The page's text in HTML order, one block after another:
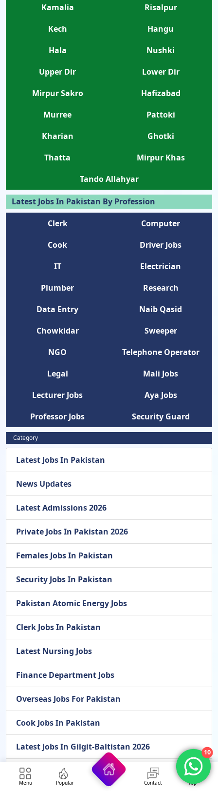
Kamalia
Risalpur
Kech
Hangu
Hala
Nushki
Upper Dir
Lower Dir
Mirpur Sakro
Hafizabad
Murree
Pattoki
Kharian
Ghotki
Thatta
Mirpur Khas
Tando Allahyar
Latest Jobs In Pakistan By Profession
Clerk
Computer
Cook
Driver Jobs
IT
Electrician
Plumber
Research
Data Entry
Naib Qasid
Chowkidar
Sweeper
NGO
Telephone Operator
Legal
Mali Jobs
Lecturer Jobs
Aya Jobs
Professor Jobs
Security Guard
Category
Latest Jobs In Pakistan
News Updates
Latest Admissions 2026
Private Jobs In Pakistan 2026
Females Jobs In Pakistan
Security Jobs In Pakistan
Pakistan Atomic Energy Jobs
Clerk Jobs In Pakistan
Latest Nursing Jobs
Finance Department Jobs
Overseas Jobs For Pakistan
Cook Jobs In Pakistan
Latest Jobs In Gilgit-Baltistan 2026
Latest Scholarships In 2026
Menu Popular Contact Top
10